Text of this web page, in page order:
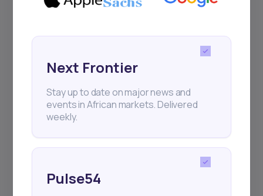
+25k investors have already subscribed
Next Frontier
Stay up to date on major news and
events in African markets. Delivered
weekly.
Pulse54